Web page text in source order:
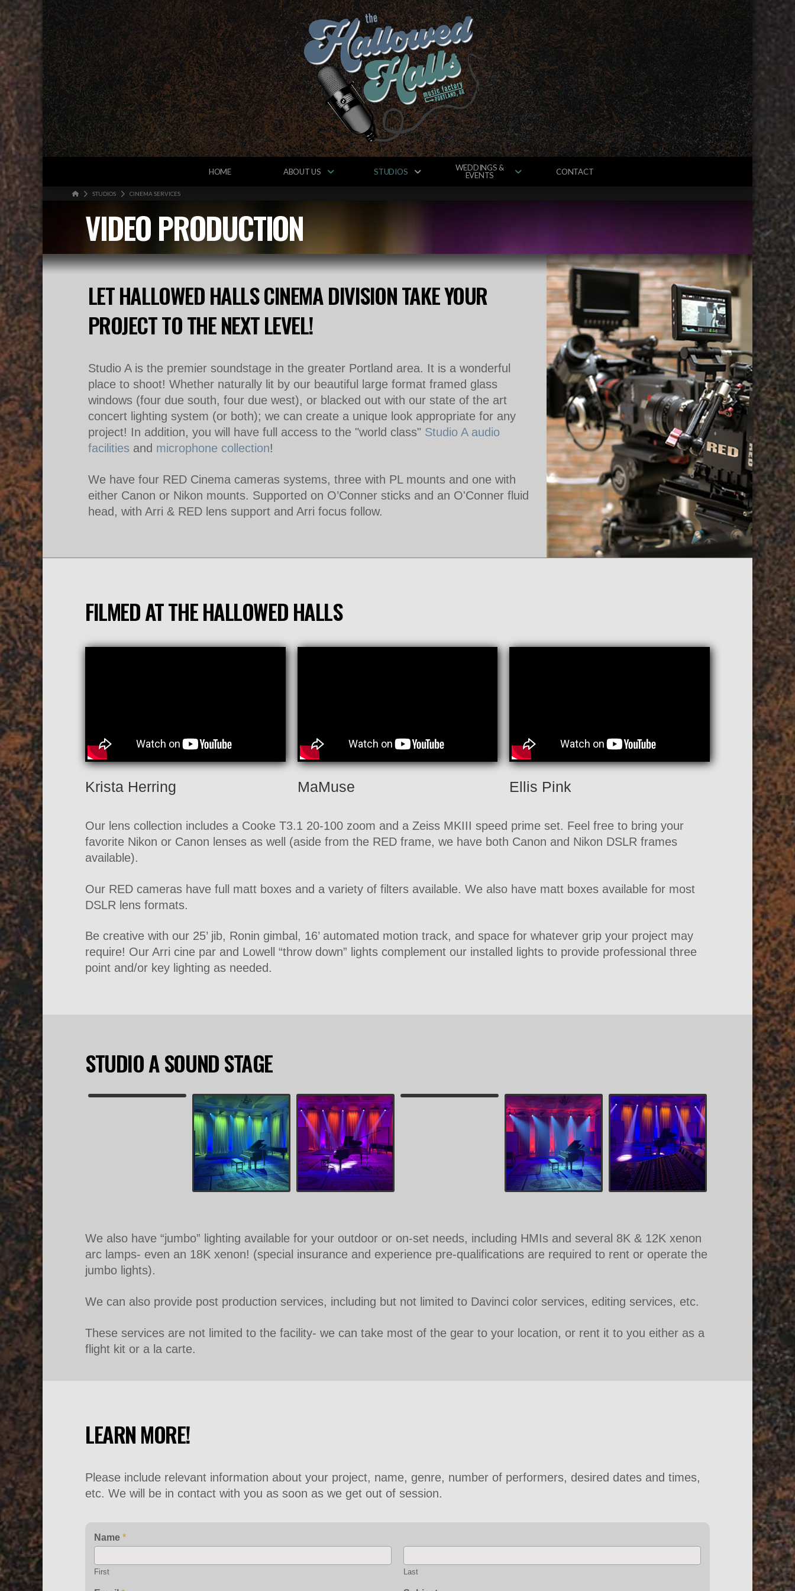
HOME ABOUT US STUDIOS
WEDDINGS &
EVENTS
CONTACT
HOMESTUDIOS CINEMA SERVICES
VIDEO PRODUCTION
LET HALLOWED HALLS CINEMA DIVISION TAKE YOUR
PROJECT TO THE NEXT LEVEL!
Studio A is the premier soundstage in the greater Portland area. It is a wonderful
place to shoot! Whether naturally lit by our beautiful large format framed glass
windows (four due south, four due west), or blacked out with our state of the art
concert lighting system (or both); we can create a unique look appropriate for any
project! In addition, you will have full access to the "world class" Studio A audio
facilities and microphone collection!
We have four RED Cinema cameras systems, three with PL mounts and one with
either Canon or Nikon mounts. Supported on O’Conner sticks and an O'Conner fluid
head, with Arri & RED lens support and Arri focus follow.
FILMED AT THE HALLOWED HALLS
Krista Herring MaMuse Ellis Pink
Our lens collection includes a Cooke T3.1 20-100 zoom and a Zeiss MKIII speed prime set. Feel free to bring your
favorite Nikon or Canon lenses as well (aside from the RED frame, we have both Canon and Nikon DSLR frames
available).
Our RED cameras have full matt boxes and a variety of filters available. We also have matt boxes available for most
DSLR lens formats.
Be creative with our 25’ jib, Ronin gimbal, 16’ automated motion track, and space for whatever grip your project may
require! Our Arri cine par and Lowell “throw down” lights complement our installed lights to provide professional three
point and/or key lighting as needed.
STUDIO A SOUND STAGE
We also have “jumbo” lighting available for your outdoor or on-set needs, including HMIs and several 8K & 12K xenon
arc lamps- even an 18K xenon! (special insurance and experience pre-qualifications are required to rent or operate the
jumbo lights).
We can also provide post production services, including but not limited to Davinci color services, editing services, etc.
These services are not limited to the facility- we can take most of the gear to your location, or rent it to you either as a
flight kit or a la carte.
LEARN MORE!
Please include relevant information about your project, name, genre, number of performers, desired dates and times,
etc. We will be in contact with you as soon as we get out of session.
Name *
First Last